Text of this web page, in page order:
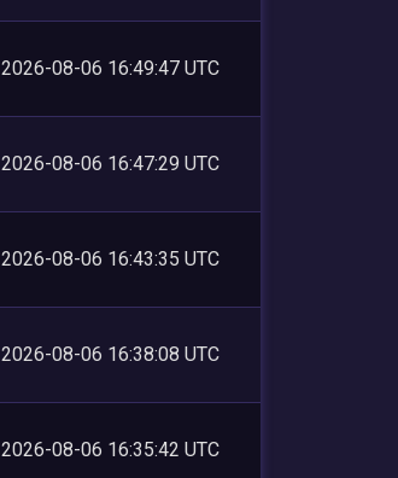
2026-08-06 16:49:47 UTC
2026-08-06 16:47:29 UTC
2026-08-06 16:43:35 UTC
2026-08-06 16:38:08 UTC
2026-08-06 16:35:42 UTC